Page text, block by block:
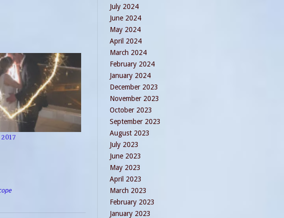
July 2024
June 2024
May 2024
April 2024
March 2024
February 2024
January 2024
December 2023
November 2023
October 2023
September 2023
August 2023
July 2023
June 2023
May 2023
April 2023
March 2023
February 2023
January 2023